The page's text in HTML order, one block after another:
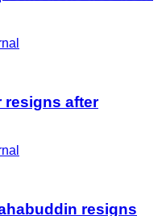
resigns after
resigns